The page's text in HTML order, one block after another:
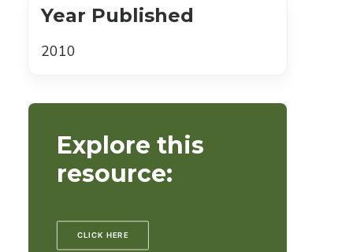
Year Published
2010
Explore this
resource:
CLICK HERE